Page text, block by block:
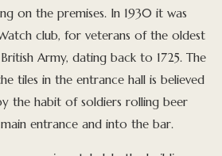
on the premises. In 1930 it was
club, for veterans of the oldest
Army, dating back to 1725. The
tiles in the entrance hall is believed
the habit of soldiers rolling beer
entrance and into the bar.